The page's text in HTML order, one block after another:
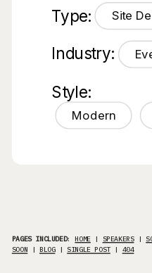
Type: Site
Industry:
Style:
Modern
PAGES INCLUDED:HOME| SPEAKERS|
SOON | BLOG| SINGLE POST| 404